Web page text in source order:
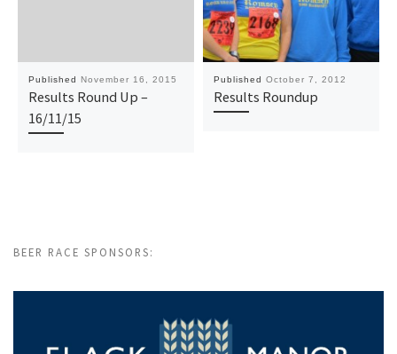
Published November 16, 2015
Results Round Up –
16/11/15
Published October 7, 2012
Results Roundup
BEER RACE SPONSORS: